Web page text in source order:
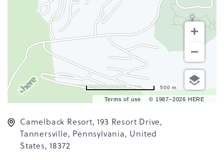
Terms of use © 1987–2026 HERE
500 m
Camelback Resort, 193 Resort Drive,
Tannersville, Pennsylvania, United
States, 18372